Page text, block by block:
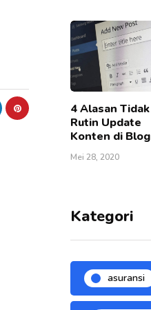
4 Alasan Tidak
Rutin Update
Konten di Blog
Mei 28, 2020
Kategori
asuransi